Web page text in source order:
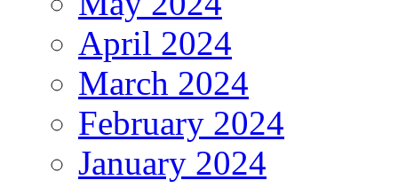
April 2024
March 2024
February 2024
January 2024